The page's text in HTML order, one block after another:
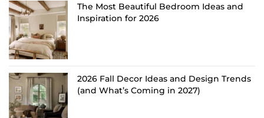
The Most Beautiful Bedroom Ideas and
Inspiration for 2026
2026 Fall Decor Ideas and Design Trends
(and What’s Coming in 2027)